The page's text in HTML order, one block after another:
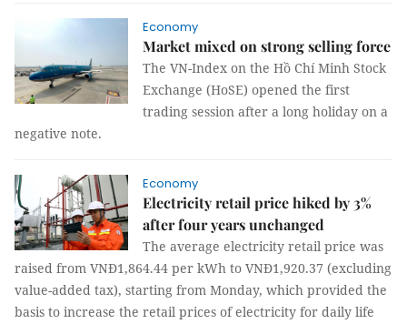
Economy
Market mixed on strong selling force
The VN-Index on the Hồ Chí Minh Stock
Exchange (HoSE) opened the first
trading session after a long holiday on a
negative note.
Economy
Electricity retail price hiked by 3%
after four years unchanged
The average electricity retail price was
raised from VNĐ1,864.44 per kWh to VNĐ1,920.37 (excluding
value-added tax), starting from Monday, which provided the
basis to increase the retail prices of electricity for daily life